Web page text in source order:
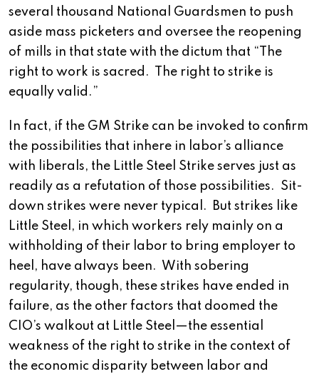
several thousand National Guardsmen to push
aside mass picketers and oversee the reopening
of mills in that state with the dictum that “The
right to work is sacred. The right to strike is
equally valid.”
In fact, if the GM Strike can be invoked to confirm
the possibilities that inhere in labor’s alliance
with liberals, the Little Steel Strike serves just as
readily as a refutation of those possibilities. Sit-
down strikes were never typical. But strikes like
Little Steel, in which workers rely mainly on a
withholding of their labor to bring employer to
heel, have always been. With sobering
regularity, though, these strikes have ended in
failure, as the other factors that doomed the
CIO’s walkout at Little Steel—the essential
weakness of the right to strike in the context of
the economic disparity between labor and